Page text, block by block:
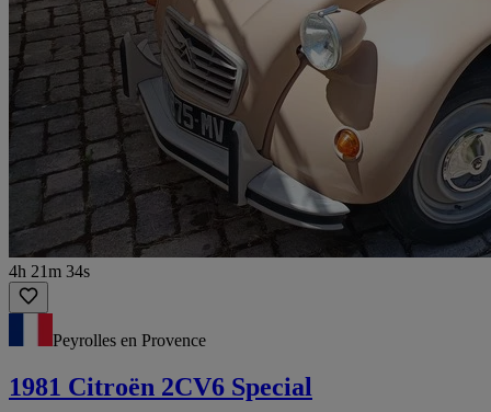
4h 21m 34s
Peyrolles en Provence
1981 Citroën 2CV6 Special